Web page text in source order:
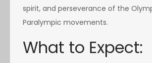
spirit, and perseverance of the
Paralympic movements.
What to Expect: